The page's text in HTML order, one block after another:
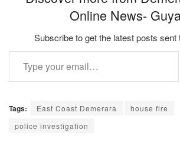
Online News-
Subscribe to get the latest posts sent
Type your email…
Tags: East Coast Demerara
house fire
police investigation